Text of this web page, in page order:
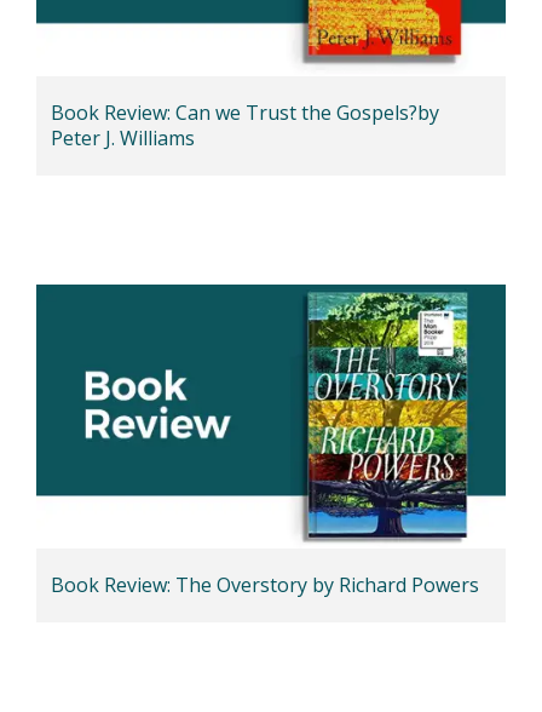
Book Review: Can we Trust the Gospels?by
Peter J. Williams
Book Review: The Overstory by Richard Powers